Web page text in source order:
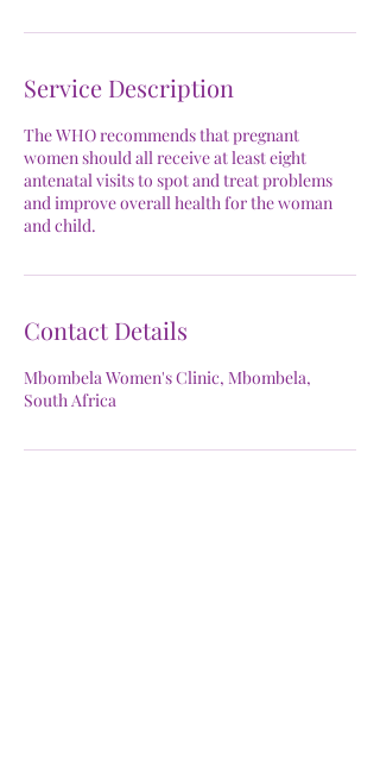
Service Description
The WHO recommends that pregnant
women should all receive at least eight
antenatal visits to spot and treat problems
and improve overall health for the woman
and child.
Contact Details
Mbombela Women's Clinic, Mbombela,
South Africa